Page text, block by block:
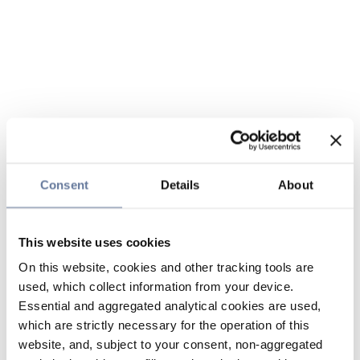
Consent Details About
This website uses cookies
On this website, cookies and other tracking tools are
used, which collect information from your device.
Essential and aggregated analytical cookies are used,
which are strictly necessary for the operation of this
website, and, subject to your consent, non-aggregated